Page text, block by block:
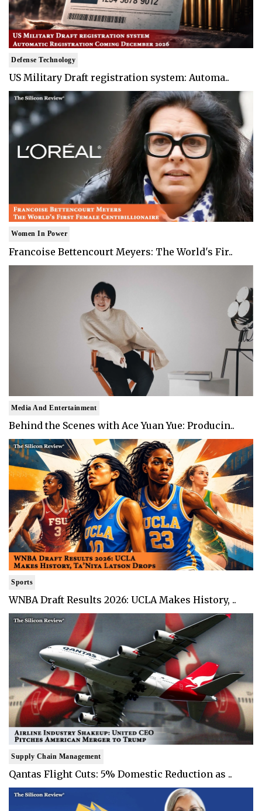
Defense Technology
US Military Draft registration system: Automa..
Women In Power
Francoise Bettencourt Meyers: The World's Fir..
Media And Entertainment
Behind the Scenes with Ace Yuan Yue: Producin..
Sports
WNBA Draft Results 2026: UCLA Makes History, ..
Supply Chain Management
Qantas Flight Cuts: 5% Domestic Reduction as ..